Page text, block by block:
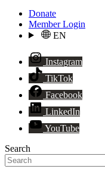
Donate
Member Login
EN
Instagram
TikTok
Facebook
LinkedIn
YouTube
Search